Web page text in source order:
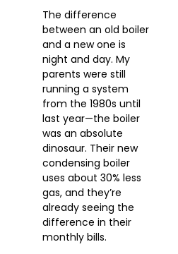
The difference
between an old boiler
and a new one is
night and day. My
parents were still
running a system
from the 1980s until
last year—the boiler
was an absolute
dinosaur. Their new
condensing boiler
uses about 30% less
gas, and they’re
already seeing the
difference in their
monthly bills.